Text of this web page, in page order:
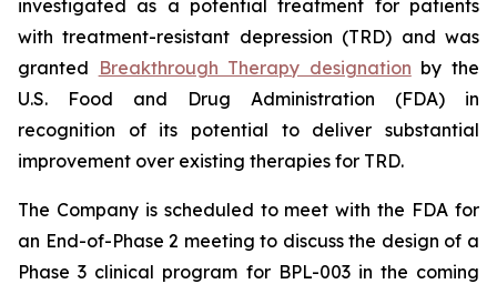
investigated as a potential treatment for patients
with treatment-resistant depression (TRD) and was
granted Breakthrough Therapy designation by the
U.S. Food and Drug Administration (FDA) in
recognition of its potential to deliver substantial
improvement over existing therapies for TRD.
The Company is scheduled to meet with the FDA for
an End-of-Phase 2 meeting to discuss the design of a
Phase 3 clinical program for BPL-003 in the coming